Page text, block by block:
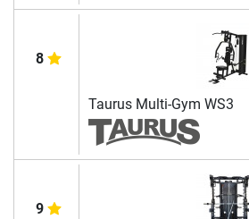
8
Taurus Multi-Gym WS3
9